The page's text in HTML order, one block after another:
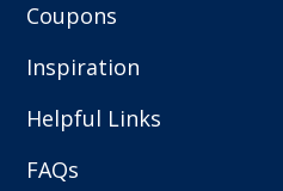
Coupons
Inspiration
Helpful Links
FAQs